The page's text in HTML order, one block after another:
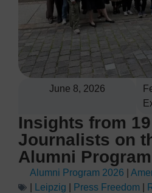
June 8, 2026
Insights from
Journalists on
Alumni
Alumni Program 2026
Leipzig Press Freedom